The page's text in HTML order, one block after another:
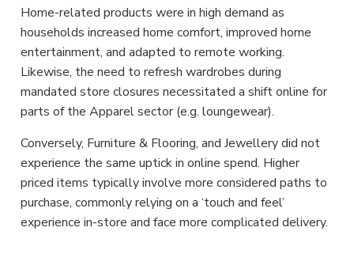
Home-related products were in high demand as
households increased home comfort, improved home
entertainment, and adapted to remote working.
Likewise, the need to refresh wardrobes during
mandated store closures necessitated a shift online for
parts of the Apparel sector (e.g. loungewear).
Conversely, Furniture & Flooring, and Jewellery did not
experience the same uptick in online spend. Higher
priced items typically involve more considered paths to
purchase, commonly relying on a ‘touch and feel’
experience in-store and face more complicated delivery.